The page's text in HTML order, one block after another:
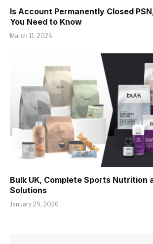
Is Account Permanently Closed
You Need to Know
March 11, 2026
Bulk UK, Complete Sports Nutrition
Solutions
January 29, 2026